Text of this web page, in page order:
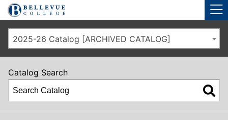
Skip to main site navigation
Skip to main content
2025-26 Catalog [ARCHIVED CATALOG]
Catalog Search